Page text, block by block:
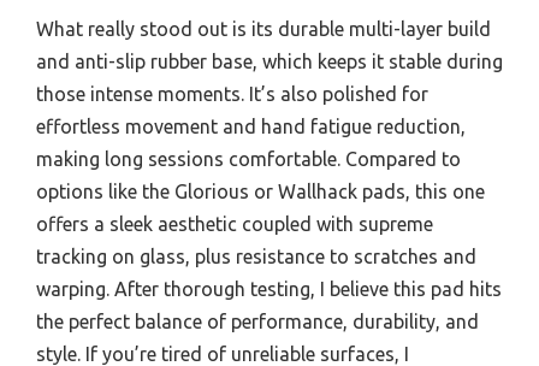
What really stood out is its durable multi-layer build
and anti-slip rubber base, which keeps it stable during
those intense moments. It’s also polished for
effortless movement and hand fatigue reduction,
making long sessions comfortable. Compared to
options like the Glorious or Wallhack pads, this one
offers a sleek aesthetic coupled with supreme
tracking on glass, plus resistance to scratches and
warping. After thorough testing, I believe this pad hits
the perfect balance of performance, durability, and
style. If you’re tired of unreliable surfaces, I